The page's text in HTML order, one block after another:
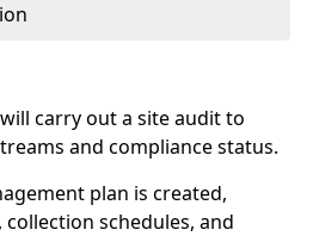
carry out a site audit to
and compliance status.
plan is created,
schedules, and